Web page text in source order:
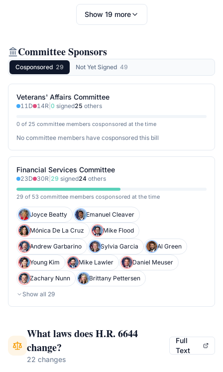
Show 19 more
Committee Sponsors
Cosponsored 29 Not Yet Signed 49
Veterans' Affairs Committee
11D 14R 0 signed25 others
0 of 25 committee members cosponsored at the time
No committee members have cosponsored this bill
Financial Services Committee
23D 30R 29 signed24 others
29 of 53 committee members cosponsored at the time
Joyce Beatty Emanuel Cleaver
Mónica De La Cruz Mike Flood
Andrew Garbarino Sylvia Garcia Al Green
Young Kim Mike Lawler Daniel Meuser
Zachary Nunn Brittany Pettersen
Show all 29
What laws doesH.R. 6644
change?
22 changes
Full
Text